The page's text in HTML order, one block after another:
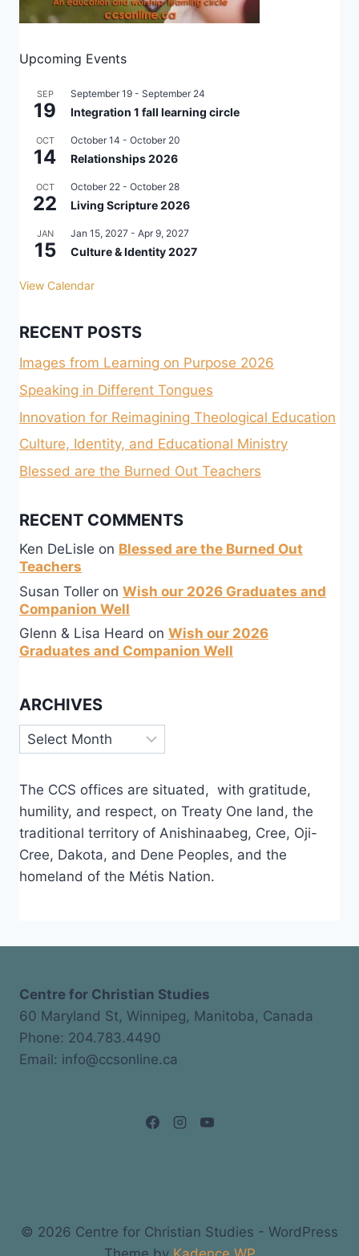
Upcoming Events
SEP
19
September 19 - September 24
Integration 1 fall learning circle
OCT
14
October 14 - October 20
Relationships 2026
OCT
22
October 22 - October 28
Living Scripture 2026
JAN
15
Jan 15, 2027 - Apr 9, 2027
Culture & Identity 2027
View Calendar
RECENT POSTS
Images from Learning on Purpose 2026
Speaking in Different Tongues
Innovation for Reimagining Theological Education
Culture, Identity, and Educational Ministry
Blessed are the Burned Out Teachers
RECENT COMMENTS
Ken DeLisle on Blessed are the Burned Out
Teachers
Susan Toller on Wish our 2026 Graduates and
Companion Well
Glenn & Lisa Heard on Wish our 2026
Graduates and Companion Well
ARCHIVES
Archives
The CCS offices are situated, with gratitude,
humility, and respect, on Treaty One land, the
traditional territory of Anishinaabeg, Cree, Oji-
Cree, Dakota, and Dene Peoples, and the
homeland of the Métis Nation.
Centre for Christian Studies
60 Maryland St, Winnipeg, Manitoba, Canada
Phone: 204.783.4490
Email: info@ccsonline.ca
© 2026 Centre for Christian Studies - WordPress